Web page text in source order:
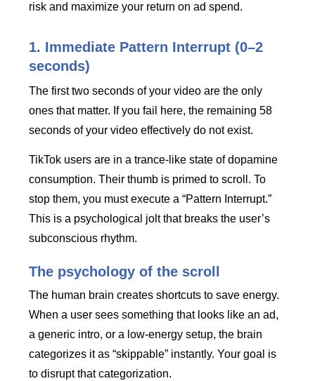
risk and maximize your return on ad spend.
1. Immediate Pattern Interrupt (0–2
seconds)
The first two seconds of your video are the only
ones that matter. If you fail here, the remaining 58
seconds of your video effectively do not exist.
TikTok users are in a trance-like state of dopamine
consumption. Their thumb is primed to scroll. To
stop them, you must execute a “Pattern Interrupt.”
This is a psychological jolt that breaks the user’s
subconscious rhythm.
The psychology of the scroll
The human brain creates shortcuts to save energy.
When a user sees something that looks like an ad,
a generic intro, or a low-energy setup, the brain
categorizes it as “skippable” instantly. Your goal is
to disrupt that categorization.